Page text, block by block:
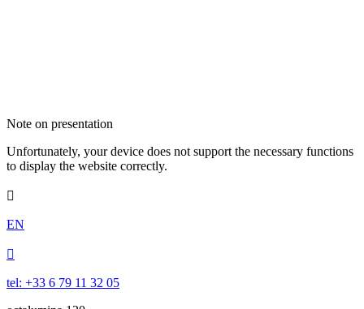
Note on presentation
Unfortunately, your device does not support the necessary functions
to display the website correctly.

EN

tel: +33 6 79 11 32 05